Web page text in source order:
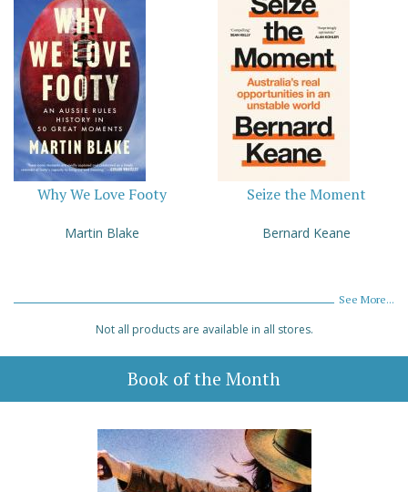
Why We Love Footy
Martin Blake
Seize the Moment
Bernard Keane
See More...
Not all products are available in all stores.
Book of the Month